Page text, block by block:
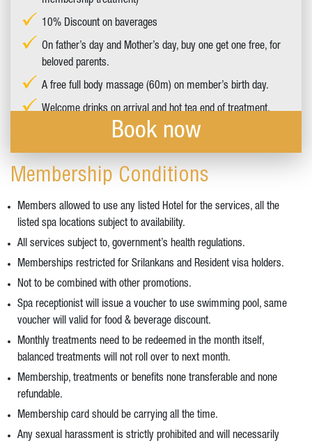
10% Discount on baverages
On father’s day and Mother’s day, buy one get one free, for
beloved parents.
A free full body massage (60m) on member’s birth day.
Welcome drinks on arrival and hot tea end of treatment.
Book now
Membership Conditions
Members allowed to use any listed Hotel for the services, all the
listed spa locations subject to availability.
All services subject to, government’s health regulations.
Memberships restricted for Srilankans and Resident visa holders.
Not to be combined with other promotions.
Spa receptionist will issue a voucher to use swimming pool, same
voucher will valid for food & beverage discount.
Monthly treatments need to be redeemed in the month itself,
balanced treatments will not roll over to next month.
Membership, treatments or benefits none transferable and none
refundable.
Membership card should be carrying all the time.
Any sexual harassment is strictly prohibited and will necessarily